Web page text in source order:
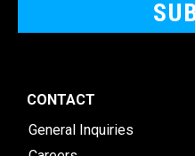
CONTACT
General Inquiries